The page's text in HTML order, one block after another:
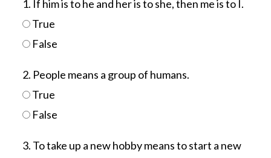
1. If him is to he and her is to she, then me is to I.
True
False
2. People means a group of humans.
True
False
3. To take up a new hobby means to start a new